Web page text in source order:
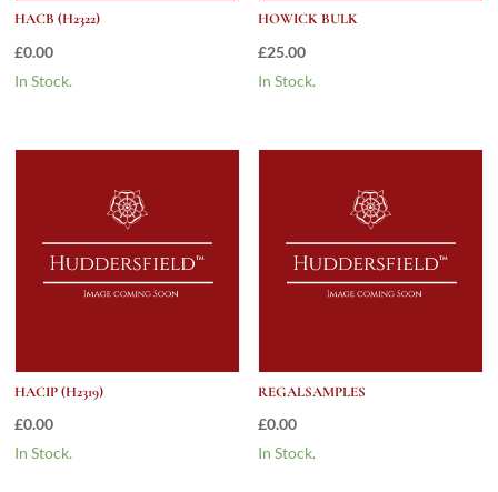
HACB (H2322)
£0.00
In Stock.
HOWICK BULK
£25.00
In Stock.
HACIP (H2319)
£0.00
In Stock.
REGALSAMPLES
£0.00
In Stock.